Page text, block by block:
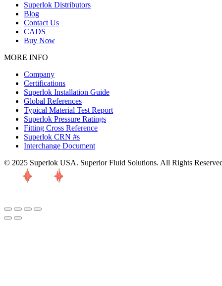
Superlok Distributors
Blog
Contact Us
CADS
Buy Now
MORE INFO
Company
Certifications
Superlok Installation Guide
Global References
Typical Material Test Report
Superlok Pressure Ratings
Fitting Cross Reference
Superlok CRN #s
Interchange Document
© 2025 Superlok USA. Superior Fluid Solutions. All Rights